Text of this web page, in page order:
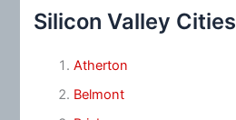
Silicon Valley Cities
Atherton
Belmont